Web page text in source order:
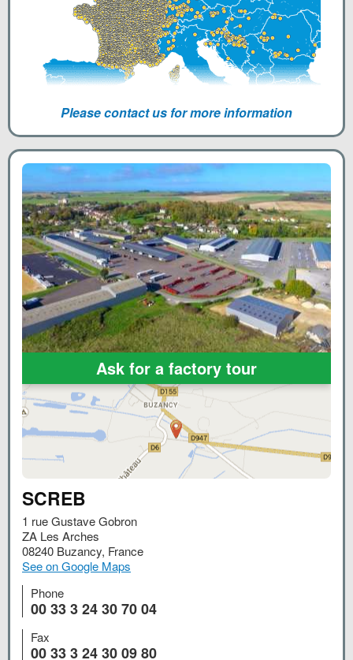
Please contact us for more information
Ask for a factory tour
SCREB
1 rue Gustave Gobron
ZA Les Arches
08240 Buzancy, France
See on Google Maps
Phone
00 33 3 24 30 70 04
Fax
00 33 3 24 30 09 80